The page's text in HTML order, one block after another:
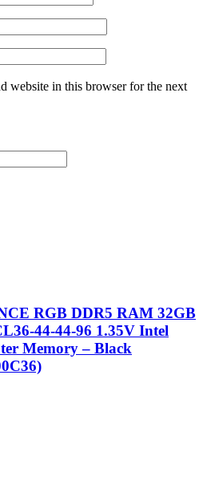
website in this browser for the next
RGB DDR5 RAM 32GB
44-44-96 1.35V Intel
Memory – Black